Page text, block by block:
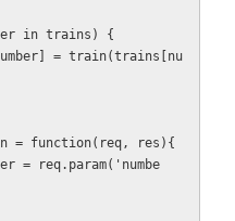
in trains) {
= train(trains[nu
= function(req, res){
= req.param('numbe